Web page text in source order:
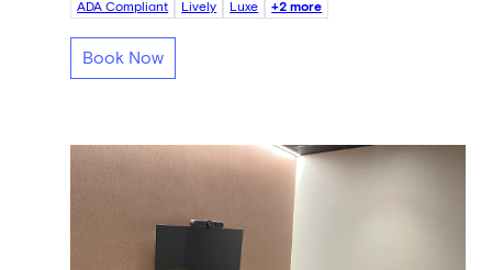
ADA Compliant Lively Luxe +2 more
Book Now